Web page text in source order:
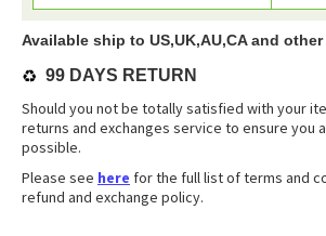
Available ship to US,UK,AU,CA and
♻️ 99 DAYS RETURN
Should you not be totally satisfied with your
returns and exchanges service to ensure you
possible.
Please see here for the full list of terms and
refund and exchange policy.